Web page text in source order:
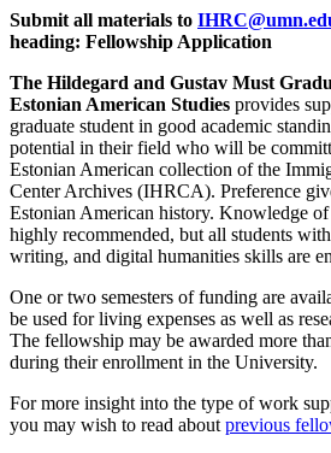
Submit all materials to
heading: Fellowship Application
The Hildegard and Gustav Must
Estonian American Studies provides
graduate student in good academic
potential in their field who will be
Estonian American collection of the
Center Archives (IHRCA). Preference
Estonian American history. Knowledge
highly recommended, but all students
writing, and digital humanities skills are
One or two semesters of funding are
be used for living expenses as well as
The fellowship may be awarded more
during their enrollment in the University.
For more insight into the type of work
you may wish to read about previous